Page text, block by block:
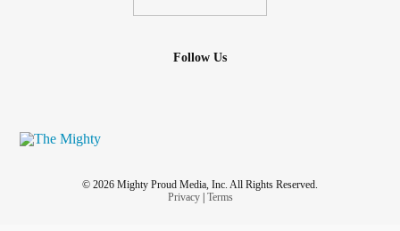
Follow Us
© 2026 Mighty Proud Media, Inc. All Rights Reserved.
Privacy| Terms